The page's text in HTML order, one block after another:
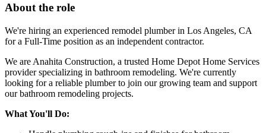
About the role
We're hiring an experienced remodel plumber in Los Angeles, CA
for a Full-Time position as an independent contractor.
We are Anahita Construction, a trusted Home Depot Home Services
provider specializing in bathroom remodeling. We're currently
looking for a reliable plumber to join our growing team and support
our bathroom remodeling projects.
What You'll Do: